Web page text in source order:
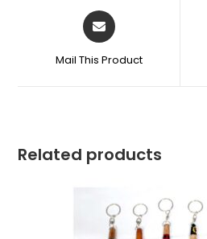
Mail This Product
Related products